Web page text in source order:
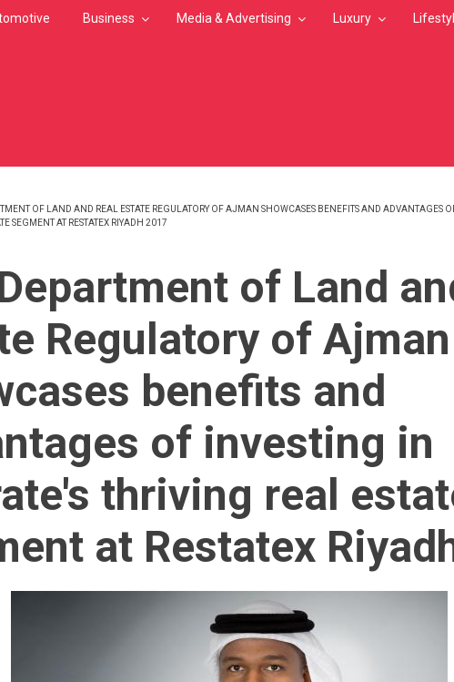
Business Media & Advertising Luxury
OF LAND AND REAL ESTATE REGULATORY OF AJMAN SHOWCASES BENEFITS AND ADVANTAGES
SEGMENT AT RESTATEX RIYADH 2017
of Land
Regulatory of Ajman
benefits and
of investing in
thriving real
at Restatex